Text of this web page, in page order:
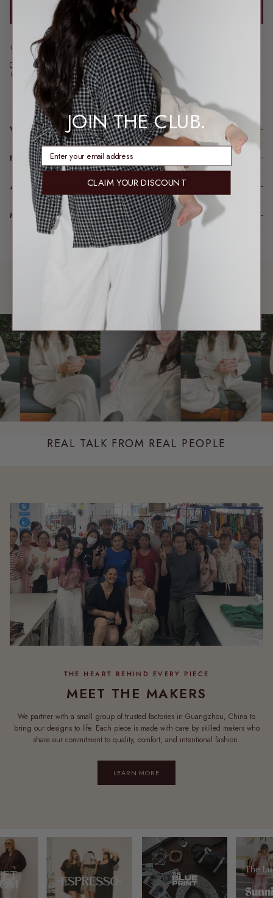
you’re always covered under the Australian Consumer Law.
Order before 2pm AEST for same-day dispatch*
*Dispatch may take a little longer during sale periods.
Free express shipping over $200
Feeding & bump friendly · sizes 6–26
Loading locations...
WHY YOU’LL LOVE IT
HOW IT FITS (SPOILER: LIKE A DREAM)
A LITTLE TLC FOR YOUR PIECE
MODEL FIT INFO
REAL MEMBERS. REAL FITS.
REAL TALK FROM REAL PEOPLE
MEET THE MAKERS
We partner with a small group of trusted factories in Guangzhou, China to
bring our designs to life. Each piece is made with care by skilled makers who
share our commitment to quality, comfort, and intentional fashion.
LEARN MORE
JOIN THE CLUB.
enter email address
CLAIM YOUR DISCOUNT